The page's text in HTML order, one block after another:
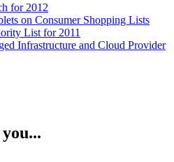
for 2012
on Consumer Shopping Lists
List for 2011
Infrastructure and Cloud Provider